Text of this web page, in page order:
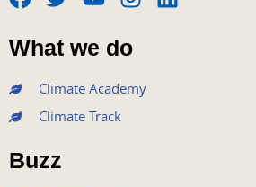
F
a
c
e
b
o
o
k
T
w
i
t
e
r
Y
o
u
t
u
b
I
n
s
t
a
L
What we do
Climate Academy
Climate Track
Buzz